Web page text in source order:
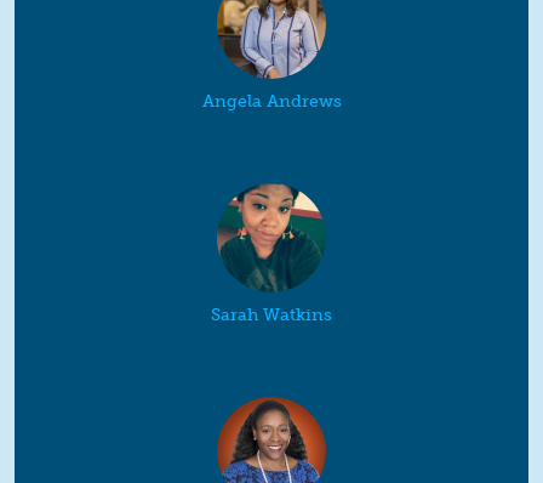
Angela Andrews
Sarah Watkins